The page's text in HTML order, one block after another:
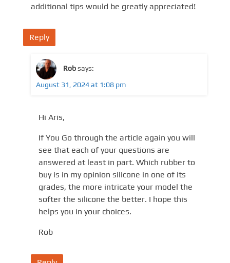
additional tips would be greatly appreciated!
Reply
Robsays:
August 31, 2024 at 1:08 pm
Hi Aris,
If You Go through the article again you will
see that each of your questions are
answered at least in part. Which rubber to
buy is in my opinion silicone in one of its
grades, the more intricate your model the
softer the silicone the better. I hope this
helps you in your choices.
Rob